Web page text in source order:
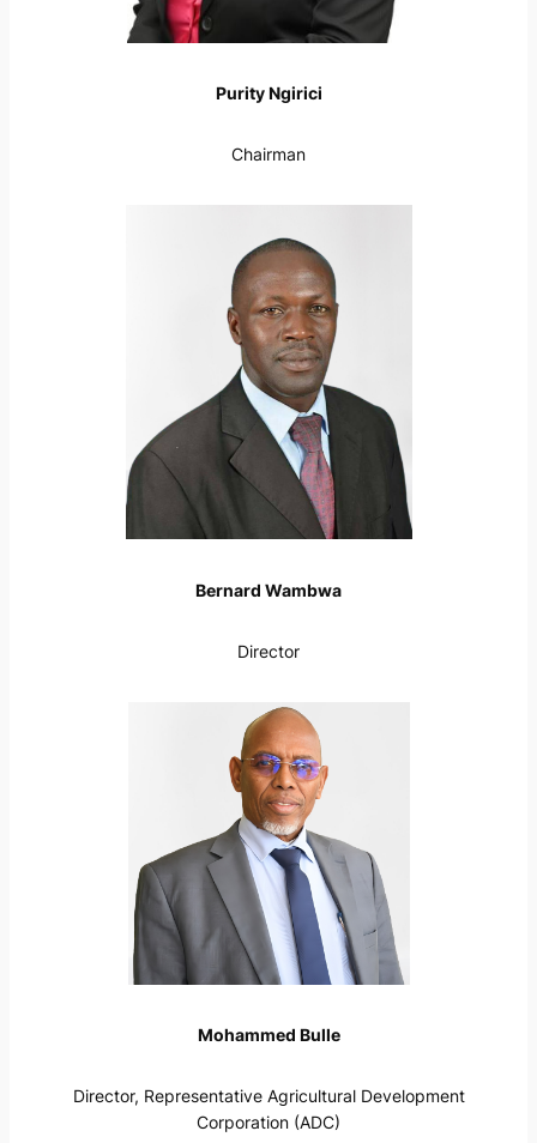
Purity Ngirici
Chairman
Bernard Wambwa
Director
Mohammed Bulle
Director, Representative Agricultural Development
Corporation (ADC)